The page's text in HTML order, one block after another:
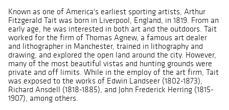
Known as one of America's earliest sporting artists, Arthur
Fitzgerald Tait was born in Liverpool, England, in 1819. From an
early age, he was interested in both art and the outdoors. Tait
worked for the firm of Thomas Agnew, a famous art dealer
and lithographer in Manchester, trained in lithography and
drawing, and explored the open land around the city. However,
many of the most beautiful vistas and hunting grounds were
private and off limits. While in the employ of the art firm, Tait
was exposed to the works of Edwin Landseer (1802-1873),
Richard Ansdell (1818-1885), and John Frederick Herring (1815-
1907), among others.